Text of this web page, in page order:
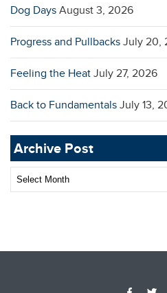
Dog Days August 3, 2026
Progress and Pullbacks July 20,
Feeling the Heat July 27, 2026
Back to Fundamentals July 13,
Archive Post
Archive
Post